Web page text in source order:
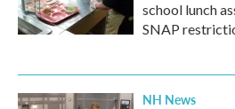
school lunch
SNAP
NH News